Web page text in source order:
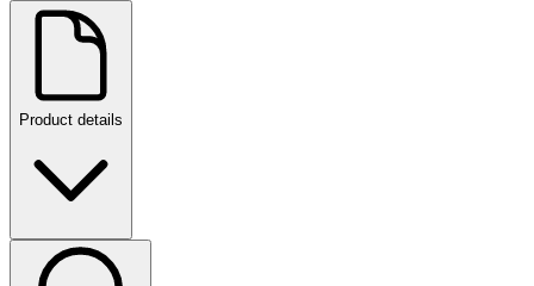
Product details